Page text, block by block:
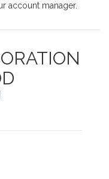
account manager.